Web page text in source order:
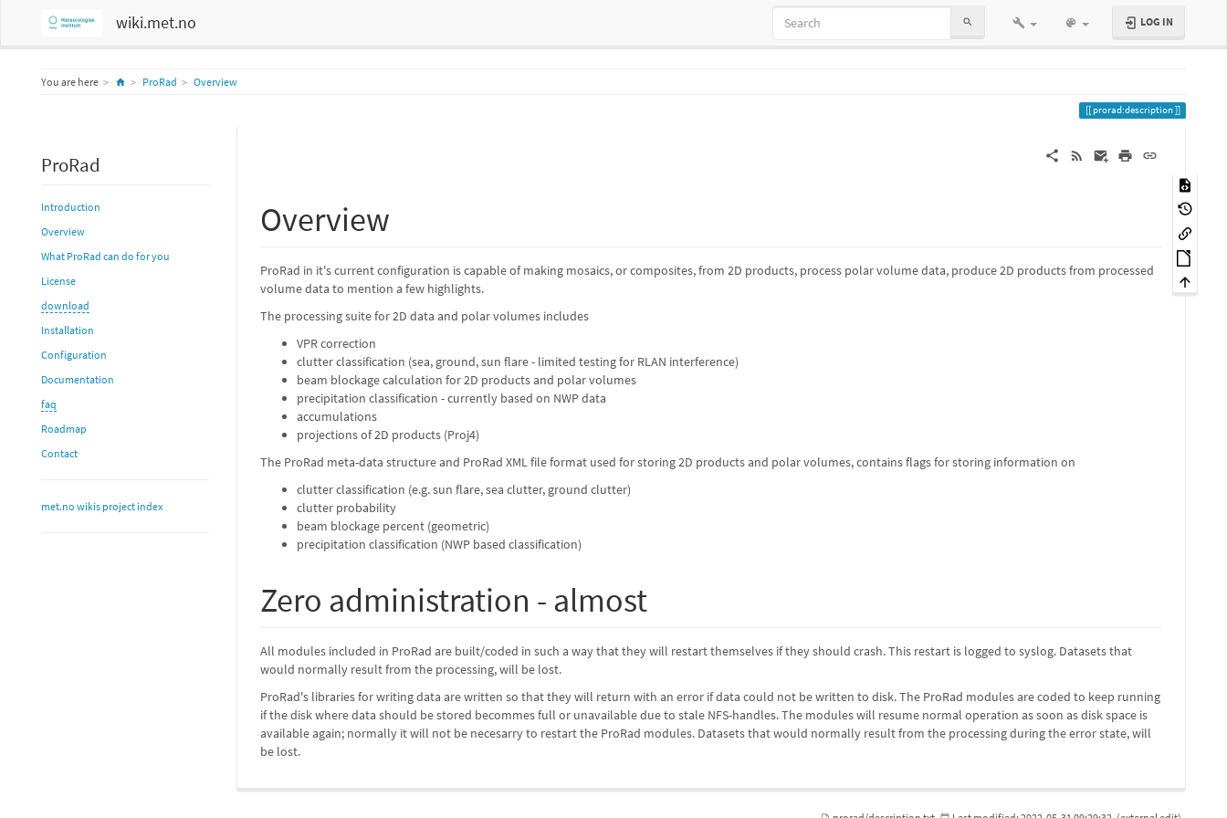
wiki.met.no LOG IN
You are here HomeProRad Overview
prorad:description
ProRad
Introduction
Overview
What ProRad can do for you
License
download
Installation
Configuration
Documentation
faq
Roadmap
Contact
met.no wikis project index
Overview
ProRad in it's current configuration is capable of making mosaics, or composites, from 2D products, process polar volume data, produce 2D products from processed
volume data to mention a few highlights.
The processing suite for 2D data and polar volumes includes
VPR correction
clutter classification (sea, ground, sun flare - limited testing for RLAN interference)
beam blockage calculation for 2D products and polar volumes
precipitation classification - currently based on NWP data
accumulations
projections of 2D products (Proj4)
The ProRad meta-data structure and ProRad XML file format used for storing 2D products and polar volumes, contains flags for storing information on
clutter classification (e.g. sun flare, sea clutter, ground clutter)
clutter probability
beam blockage percent (geometric)
precipitation classification (NWP based classification)
Zero administration - almost
All modules included in ProRad are built/coded in such a way that they will restart themselves if they should crash. This restart is logged to syslog. Datasets that
would normally result from the processing, will be lost.
ProRad's libraries for writing data are written so that they will return with an error if data could not be written to disk. The ProRad modules are coded to keep running
if the disk where data should be stored becommes full or unavailable due to stale NFS-handles. The modules will resume normal operation as soon as disk space is
available again; normally it will not be necesarry to restart the ProRad modules. Datasets that would normally result from the processing during the error state, will
be lost.